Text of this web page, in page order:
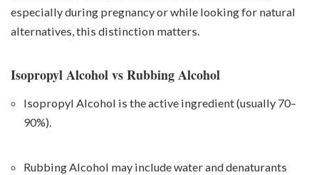
especially during pregnancy or while looking for natural
alternatives, this distinction matters.
Isopropyl Alcohol vs Rubbing Alcohol
Isopropyl Alcohol is the active ingredient (usually 70–
90%).
Rubbing Alcohol may include water and denaturants